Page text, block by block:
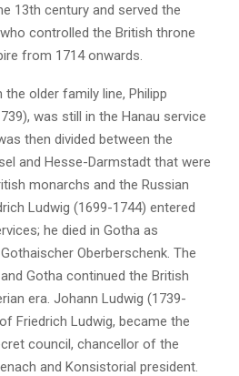
13th century and served the
controlled the British throne
from 1714 onwards.
older family line, Philipp
was still in the Hanau service
then divided between the
and Hesse-Darmstadt that were
monarchs and the Russian
Ludwig (1699-1744) entered
he died in Gotha as
Oberberschenk. The
Gotha continued the British
era. Johann Ludwig (1739-
Friedrich Ludwig, became the
council, chancellor of the
and Konsistorial president.